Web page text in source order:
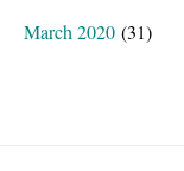
March 2020 (31)